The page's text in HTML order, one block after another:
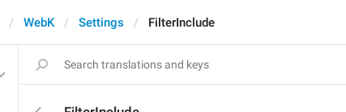
WebK Settings FilterInclude